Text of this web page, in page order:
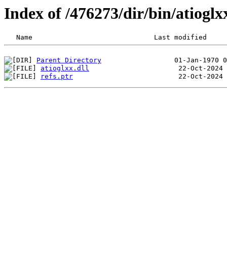
Index of /476273/dir/bin/
Parent Directory
atioglxx.dll
refs.ptr